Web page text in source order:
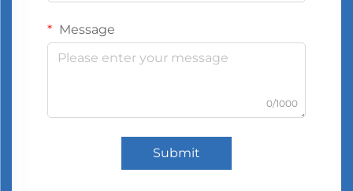
Message
0/1000
Submit